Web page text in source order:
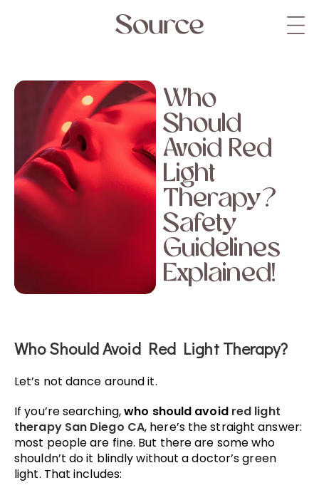
Who
Should
Avoid Red
Light
Therapy?
Safety
Guidelines
Explained!
Who Should Avoid Red Light Therapy?
Let’s not dance around it.
If you’re searching,who should avoid red light
therapy San Diego CA, here’s the straight answer:
most people are fine. But there are some who
shouldn’t do it blindly without a doctor’s green
light. That includes: